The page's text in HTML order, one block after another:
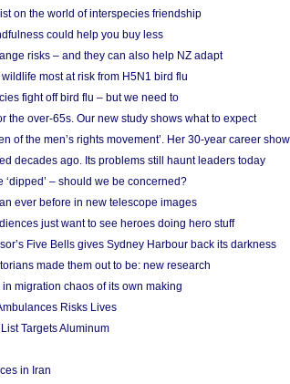
on the world of interspecies friendship
could help you buy less
risks – and they can also help NZ adapt
most at risk from H5N1 bird flu
fight off bird flu – but we need to
the over-65s. Our new study shows what to expect
of the men’s rights movement’. Her 30-year career
decades ago. Its problems still haunt leaders today
– should we be concerned?
ever before in new telescope images
just want to see heroes doing hero stuff
Five Bells gives Sydney Harbour back its darkness
made them out to be: new research
migration chaos of its own making
Risks Lives
Targets Aluminum
in Iran